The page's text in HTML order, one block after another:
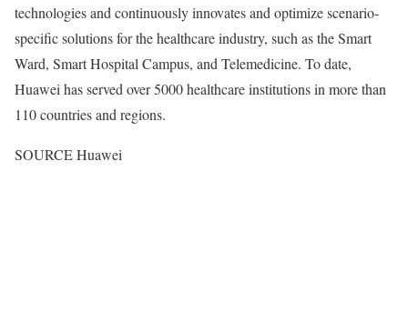
technologies and continuously innovates and optimize scenario-
specific solutions for the healthcare industry, such as the Smart
Ward, Smart Hospital Campus, and Telemedicine. To date,
Huawei has served over 5000 healthcare institutions in more than
110 countries and regions.
SOURCE Huawei